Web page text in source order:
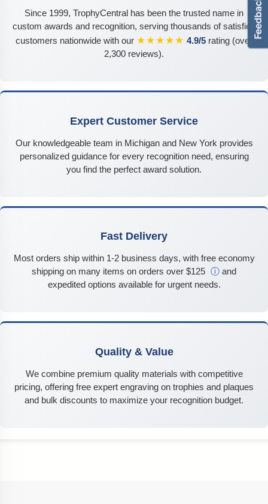
Since 1999, TrophyCentral has been the trusted name in
custom awards and recognition, serving thousands of satisfied
customers nationwide with our ★★★★★ 4.9/5 rating (over
2,300 reviews).
Expert Customer Service
Our knowledgeable team in Michigan and New York provides
personalized guidance for every recognition need, ensuring
you find the perfect award solution.
Fast Delivery
Most orders ship within 1-2 business days, with free economy
shipping on many items on orders over $125 ⓘ and
expedited options available for urgent needs.
Quality & Value
We combine premium quality materials with competitive
pricing, offering free expert engraving on trophies and plaques
and bulk discounts to maximize your recognition budget.